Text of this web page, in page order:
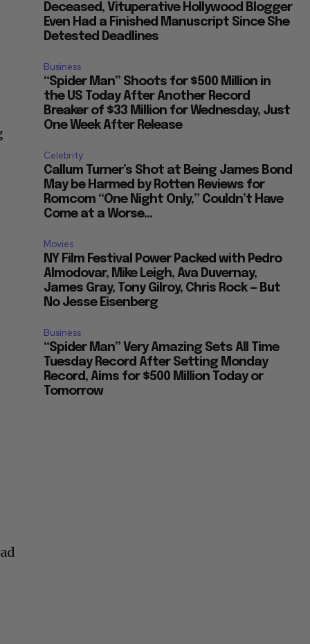
Deceased, Vituperative Hollywood Blogger
Even Had a Finished Manuscript Since She
Detested Deadlines
Business
“Spider Man” Shoots for $500 Million in
the US Today After Another Record
Breaker of $33 Million for Wednesday, Just
One Week After Release
Celebrity
Callum Turner’s Shot at Being James Bond
May be Harmed by Rotten Reviews for
Romcom “One Night Only,” Couldn’t Have
Come at a Worse...
Movies
NY Film Festival Power Packed with Pedro
Almodovar, Mike Leigh, Ava Duvernay,
James Gray, Tony Gilroy, Chris Rock — But
No Jesse Eisenberg
Business
“Spider Man” Very Amazing Sets All Time
Tuesday Record After Setting Monday
Record, Aims for $500 Million Today or
Tomorrow